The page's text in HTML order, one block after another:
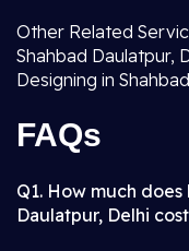
Other Related
Shahbad Daulatpur,
Designing in
FAQs
Q1. How much
Daulatpur, Delhi